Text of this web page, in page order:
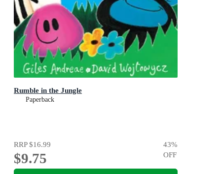
Rumble in the Jungle
Paperback
RRP$16.99
$9.75
43%
OFF